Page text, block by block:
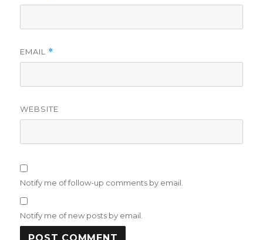
EMAIL *
WEBSITE
Notify me of follow-up comments by email.
Notify me of new posts by email.